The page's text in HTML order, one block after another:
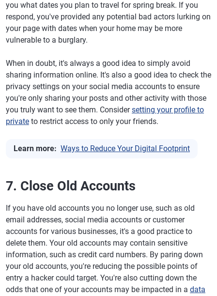
you what dates you plan to travel for spring break. If you
respond, you've provided any potential bad actors lurking on
your page with dates when your home may be more
vulnerable to a burglary.
When in doubt, it's always a good idea to simply avoid
sharing information online. It's also a good idea to check the
privacy settings on your social media accounts to ensure
you're only sharing your posts and other activity with those
you truly want to see them. Considersetting your profile to
private to restrict access to only your friends.
Learn more: Ways to Reduce Your Digital Footprint
7. Close Old Accounts
If you have old accounts you no longer use, such as old
email addresses, social media accounts or customer
accounts for various businesses, it's a good practice to
delete them. Your old accounts may contain sensitive
information, such as credit card numbers. By paring down
your old accounts, you're reducing the possible points of
entry a hacker could target. You're also cutting down the
odds that one of your accounts may be impacted in a data